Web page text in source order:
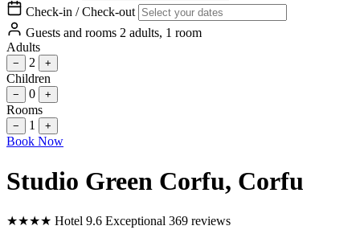
Check-in / Check-out
Guests and rooms 2 adults, 1 room
Adults
− 2 +
Children
− 0 +
Rooms
− 1 +
Book Now
Studio Green Corfu, Corfu
★★★★ Hotel 9.6 Exceptional 369 reviews